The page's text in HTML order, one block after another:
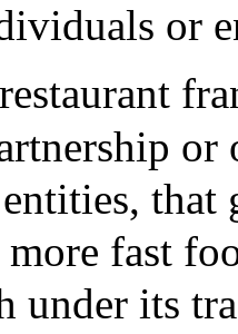
or
that
fast
under its